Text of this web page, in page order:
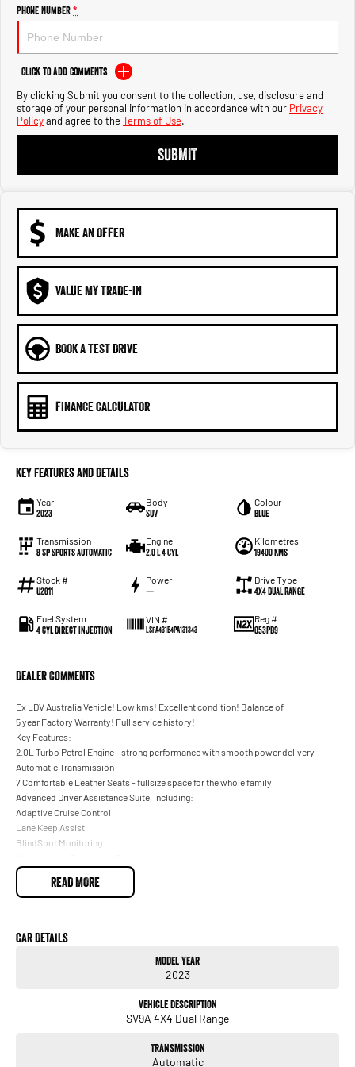
2500 Range
2500 Laramie® Cummins High
Output
6.7L Cummins Turbo Diesel
Engine
3500 Laramie® Cummins High
Output
6.7L Cummins Turbo Diesel
Engine
Phone Number*
Click to Add Comments
By clicking Submit you consent to the collection, use, disclosure and
storage of your personal information in accordance with our Privacy
Policyand agree to theTerms of Use.
SUBMIT
MAKE AN OFFER
VALUE MY TRADE-IN
BOOK A TEST DRIVE
FINANCE CALCULATOR
Key Features and Details
Year
2023
Body
SUV
Colour
Blue
Transmission
8 Sp Sports Automatic
Engine
2.0 L 4 Cyl
Kilometres
19400 Kms
Stock #
U2811
Power
—
Drive Type
4X4 Dual Range
Fuel System
4 Cyl Direct Injection
VIN #
LSFA431B4PA131343
Reg #
053PB9
Dealer Comments
Ex LDV Australia Vehicle! Low kms! Excellent condition! Balance of
5 year Factory Warranty! Full service history!
Key Features:
2.0L Turbo Petrol Engine - strong performance with smooth power delivery
Automatic Transmission
7 Comfortable Leather Seats - fullsize space for the whole family
Advanced Driver Assistance Suite, including:
Adaptive Cruise Control
Lane Keep Assist
BlindSpot Monitoring
360 AroundView Camera System
Front & Rear Parking Sensors
Panoramic Sunroof - rare in this price range
Finance and service available on this vehicle for your convenience
All roadworthy trade ins welcome
READ MORE
Car Details
Model Year
2023
Vehicle Description
SV9A 4X4 Dual Range
Transmission
Automatic